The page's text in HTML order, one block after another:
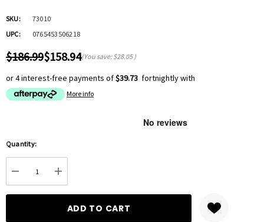
SKU:
73010
UPC:
0765453506218
$186.99$158.94(You save: $28.05)
or 4 interest-free payments of$39.73 fortnightly with
More info
Hurry
up!
Current
stock:
Quantity:
DECREASE QUANTITY:
INCREASE QUANTITY: